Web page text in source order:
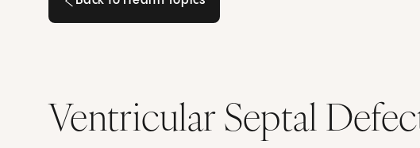
Ventricular Septal